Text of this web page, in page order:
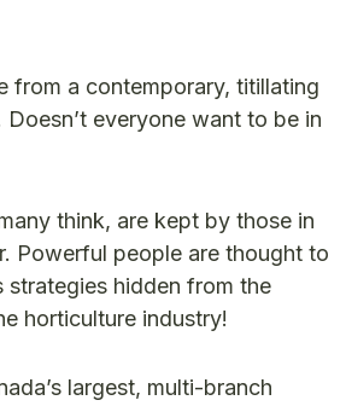
from a contemporary, titillating
everyone want to be in
think, are kept by those in
Powerful people are thought to
strategies hidden from the
horticulture industry!
largest, multi-branch